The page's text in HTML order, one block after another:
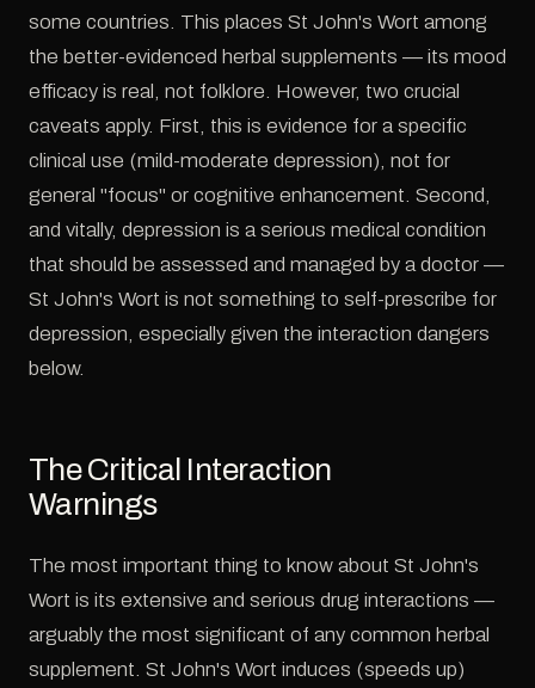
some countries. This places St John's Wort among
the better-evidenced herbal supplements — its mood
efficacy is real, not folklore. However, two crucial
caveats apply. First, this is evidence for a specific
clinical use (mild-moderate depression), not for
general "focus" or cognitive enhancement. Second,
and vitally, depression is a serious medical condition
that should be assessed and managed by a doctor —
St John's Wort is not something to self-prescribe for
depression, especially given the interaction dangers
below.
The Critical Interaction
Warnings
The most important thing to know about St John's
Wort is its extensive and serious drug interactions —
arguably the most significant of any common herbal
supplement. St John's Wort induces (speeds up)